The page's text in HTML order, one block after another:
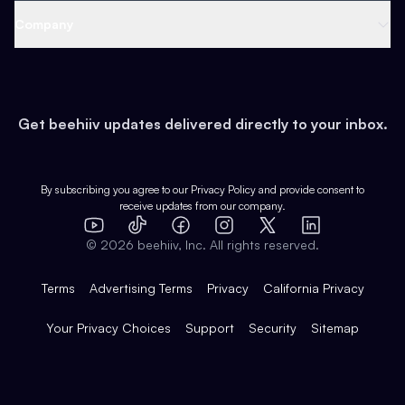
Earn
Web 3 & Crypto
Health & Fitness
Pop Culture
Expert Directory
Case Studies
Product Overview
Integrations
Get beehiiv updates delivered directly to your inbox.
By subscribing you agree to our Privacy Policy and provide consent to
receive updates from our company.
YouTube
TikTok FacebookInstagram
X
LinkedIn
© 2026 beehiiv, Inc. All rights reserved.
Terms Advertising Terms Privacy California Privacy
Your Privacy Choices Support Security Sitemap